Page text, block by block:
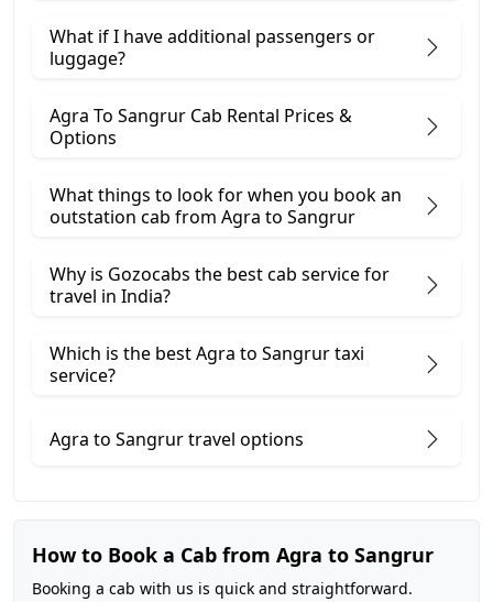
What if I have additional passengers or
luggage?
Agra To Sangrur Cab Rental Prices &
Options
What things to look for when you book an
outstation cab from Agra ​to Sangrur
Why is Gozocabs the best cab service for
travel in India?
Which is the best Agra to Sangrur taxi
service?
Agra to Sangrur travel options
How to Book a Cab from Agra to Sangrur
Booking a cab with us is quick and straightforward.